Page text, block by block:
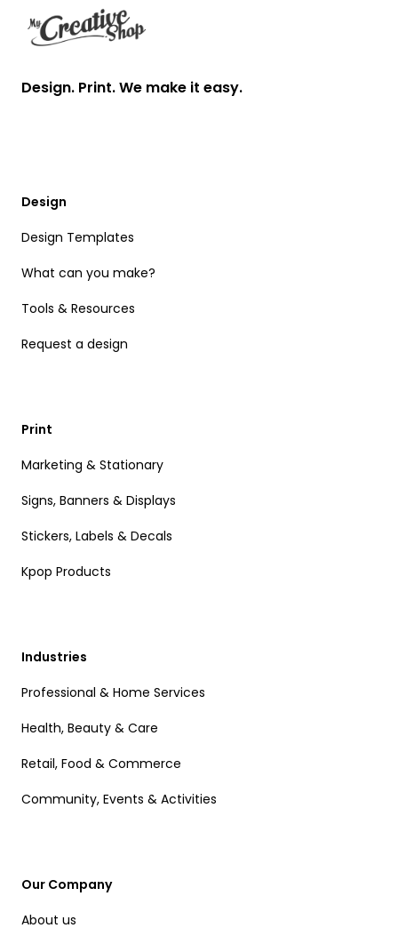
Design. Print. We make it easy.
Design
Design Templates
What can you make?
Tools & Resources
Request a design
Print
Marketing & Stationary
Signs, Banners & Displays
Stickers, Labels & Decals
Kpop Products
Industries
Professional & Home Services
Health, Beauty & Care
Retail, Food & Commerce
Community, Events & Activities
Our Company
About us